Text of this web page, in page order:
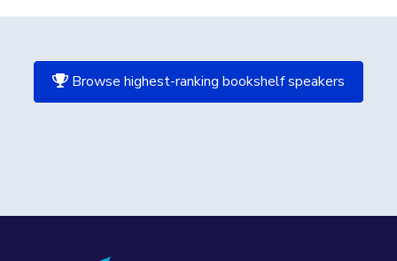
Browse highest-ranking bookshelf speakers